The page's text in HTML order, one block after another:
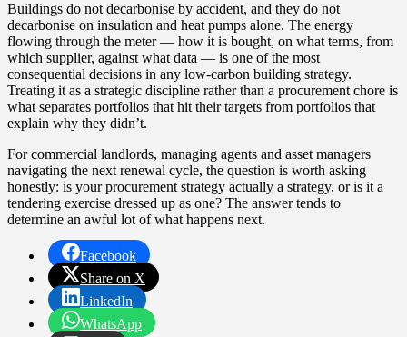
Buildings do not decarbonise by accident, and they do not
decarbonise on insulation and heat pumps alone. The energy
flowing through the meter — how it is bought, on what terms, from
which supplier, against what data — is one of the most
consequential decisions in any low-carbon building strategy.
Treating it as a strategic discipline rather than a procurement chore is
what separates portfolios that hit their targets from portfolios that
explain why they didn’t.
For commercial landlords, managing agents and asset managers
navigating the next renewal cycle, the question is worth asking
honestly: is your procurement strategy actually a strategy, or is it a
tendering exercise dressed up as one? The answer tends to
determine an awful lot of what happens next.
Facebook
Share on X
LinkedIn
WhatsApp